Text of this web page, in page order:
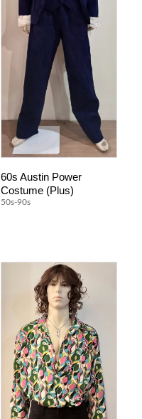
60s Austin Power
Costume (Plus)
50s-90s